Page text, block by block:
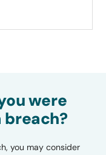
were
you may consider